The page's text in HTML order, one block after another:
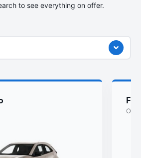
to see everything on offer.
Or